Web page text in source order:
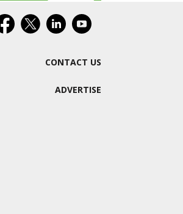
CONTACT US
ADVERTISE